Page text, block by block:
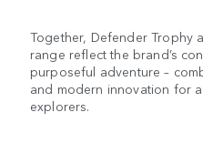
Together, Defender Trophy
range reflect the brand’s
purposeful adventure –
and modern innovation for
explorers.